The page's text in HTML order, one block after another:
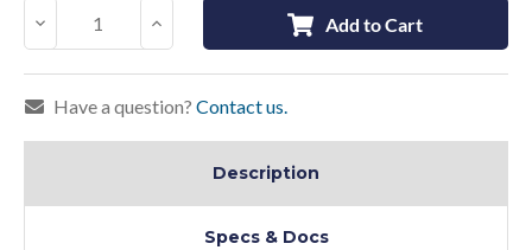
Decrease Increase Add to Cart
Have a question? Contact us.
Description
Specs & Docs